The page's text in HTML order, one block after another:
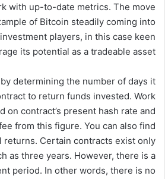
with up-to-date metrics. The move
of Bitcoin steadily coming into
players, in this case keen
its potential as a tradeable asset.
determining the number of days it
to return funds invested. Work
on contract’s present hash rate and
from this figure. You can also find
returns. Certain contracts exist only
as three years. However, there is a
period. In other words, there is no